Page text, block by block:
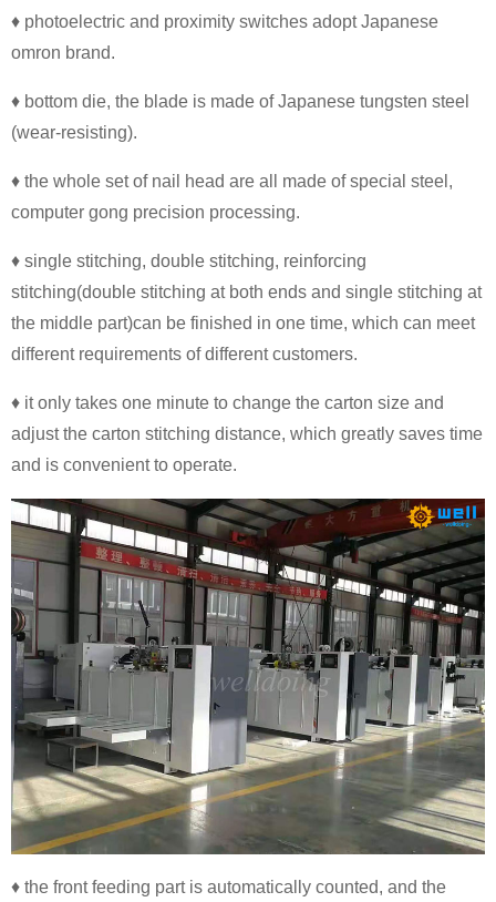
♦ photoelectric and proximity switches adopt Japanese
omron brand.
♦ bottom die, the blade is made of Japanese tungsten steel
(wear-resisting).
♦ the whole set of nail head are all made of special steel,
computer gong precision processing.
♦ single stitching, double stitching, reinforcing
stitching(double stitching at both ends and single stitching at
the middle part)can be finished in one time, which can meet
different requirements of different customers.
♦ it only takes one minute to change the carton size and
adjust the carton stitching distance, which greatly saves time
and is convenient to operate.
♦ the front feeding part is automatically counted, and the